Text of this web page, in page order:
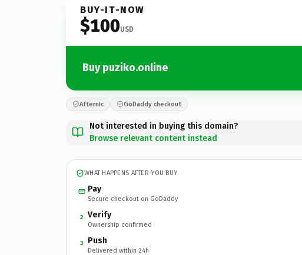
BUY-IT-NOW
$100USD
Buy puziko.online
Afternic GoDaddy checkout
Not interested in buying this domain?
Browse relevant content instead
WHAT HAPPENS AFTER YOU BUY
Pay
Secure checkout on GoDaddy
2 Verify
Ownership confirmed
3 Push
Delivered within 24h